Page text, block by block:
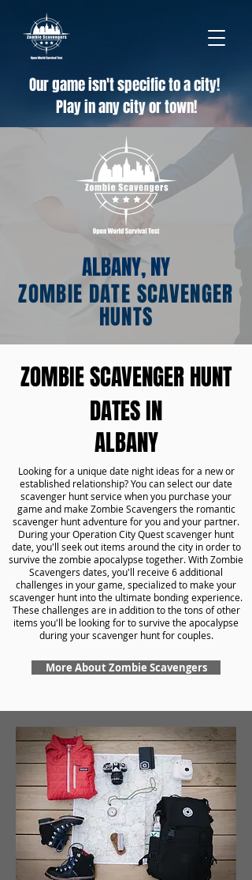
Our game isn't specific to a city!
Play in any city or town!
ALBANY, NY
ZOMBIE DATE SCAVENGER
HUNTS
ZOMBIE SCAVENGER HUNT
DATES IN
ALBANY
Looking for a unique date night ideas for a new or
established relationship? You can select our date
scavenger hunt service when you purchase your
game and make Zombie Scavengers the romantic
scavenger hunt adventure for you and your partner.
During your Operation City Quest scavenger hunt
date, you'll seek out items around the city in order to
survive the zombie apocalypse together. With Zombie
Scavengers dates, you'll receive 6 additional
challenges in your game, specialized to make your
scavenger hunt into the ultimate bonding experience.
These challenges are in addition to the tons of other
items you'll be looking for to survive the apocalypse
during your scavenger hunt for couples.
More About Zombie Scavengers